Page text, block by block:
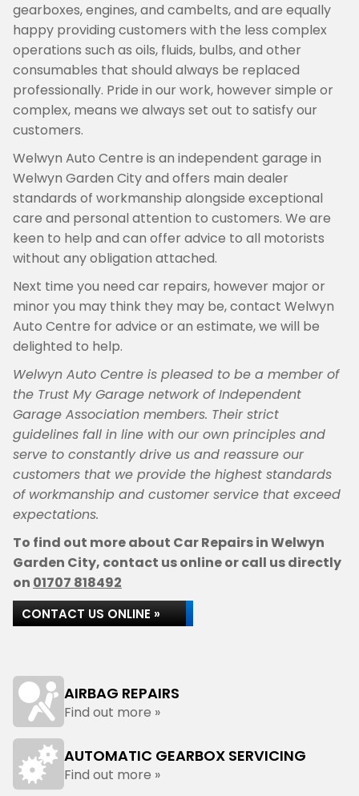
gearboxes, engines, and cambelts, and are equally
happy providing customers with the less complex
operations such as oils, fluids, bulbs, and other
consumables that should always be replaced
professionally. Pride in our work, however simple or
complex, means we always set out to satisfy our
customers.
Welwyn Auto Centre is an independent garage in
Welwyn Garden City and offers main dealer
standards of workmanship alongside exceptional
care and personal attention to customers. We are
keen to help and can offer advice to all motorists
without any obligation attached.
Next time you need car repairs, however major or
minor you may think they may be, contact Welwyn
Auto Centre for advice or an estimate, we will be
delighted to help.
Welwyn Auto Centre is pleased to be a member of
the Trust My Garage network of Independent
Garage Association members. Their strict
guidelines fall in line with our own principles and
serve to constantly drive us and reassure our
customers that we provide the highest standards
of workmanship and customer service that exceed
expectations.
To find out more about Car Repairs in Welwyn
Garden City, contact us online or call us directly
on 01707 818492
CONTACT US ONLINE »
AIRBAG REPAIRS
Find out more »
AUTOMATIC GEARBOX SERVICING
Find out more »